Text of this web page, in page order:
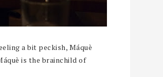
a bit peckish, Máquè
is the brainchild of